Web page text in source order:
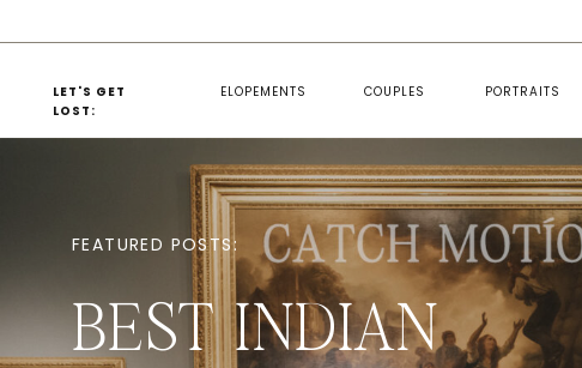
COUPLES
ELOPEMENTS
LET'S GET
LOST:
PORTRAITS
BEST INDIAN
FEATURED POSTS: